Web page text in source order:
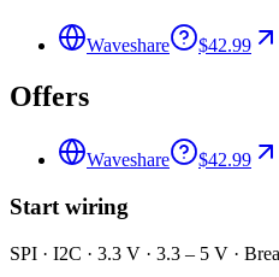
Waveshare $42.99
Offers
Waveshare $42.99
Start wiring
SPI · I2C · 3.3 V · 3.3 – 5 V ·